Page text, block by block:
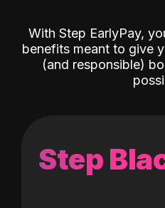
With Step EarlyPay,
benefits meant to give
(and responsible)
Step